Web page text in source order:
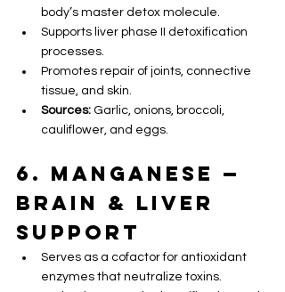
body’s master detox molecule.
Supports liver phase II detoxification
processes.
Promotes repair of joints, connective
tissue, and skin.
Sources: Garlic, onions, broccoli,
cauliflower, and eggs.
6. Manganese —
Brain & Liver
Support
Serves as a cofactor for antioxidant
enzymes that neutralize toxins.